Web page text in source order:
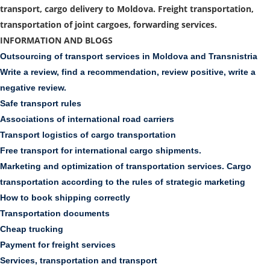
transport, cargo delivery to Moldova. Freight transportation,
transportation of joint cargoes, forwarding services.
INFORMATION AND BLOGS
Outsourcing of transport services in Moldova and Transnistria
Write a review, find a recommendation, review positive, write a
negative review.
Safe transport rules
Associations of international road carriers
Transport logistics of cargo transportation
Free transport for international cargo shipments.
Marketing and optimization of transportation services. Cargo
transportation according to the rules of strategic marketing
How to book shipping correctly
Transportation documents
Cheap trucking
Payment for freight services
Services, transportation and transport